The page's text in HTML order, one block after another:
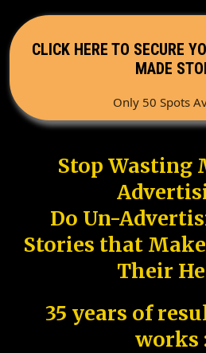
CLICK HERE TO SECURE
MADE
Only 50 Spots
Stop Wasting
Do Un-
Stories that
Their
35 years of
works